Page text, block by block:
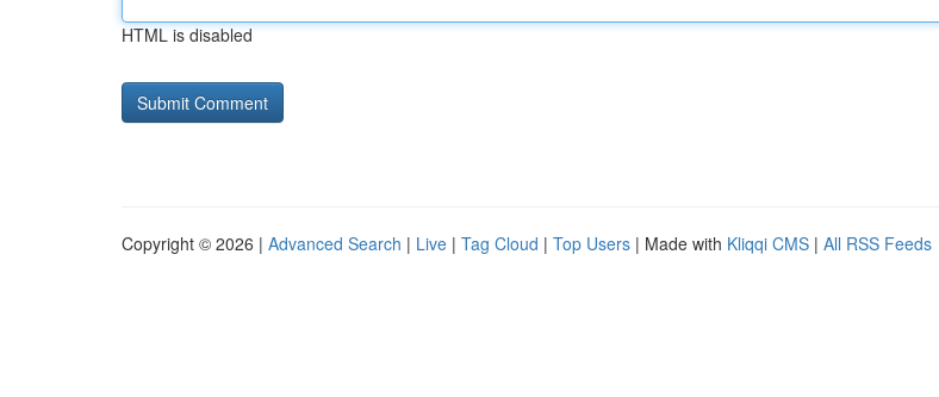
HTML is disabled
Copyright © 2026 | Advanced Search | Live | Tag Cloud | Top Users | Made with Kliqqi CMS | All RSS Feeds